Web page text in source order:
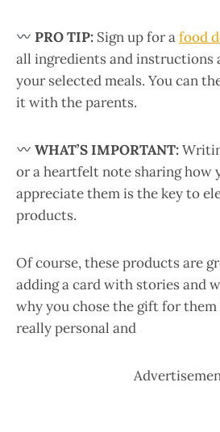
PRO TIP: Sign up for afood
all ingredients and instructions
your selected meals. You can
it with the parents.
WHAT’S IMPORTANT:
or a heartfelt note sharing how
appreciate them is the key to
products.
Of course, these products are
adding a card with stories and
why you chose the gift for
really personal and